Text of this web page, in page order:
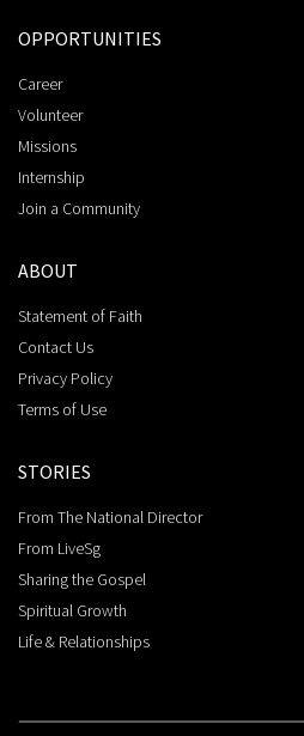
OPPORTUNITIES
Career
Volunteer
Missions
Internship
Join a Community
ABOUT
Statement of Faith
Contact Us
Privacy Policy
Terms of Use
STORIES
From The National Director
From LiveSg
Sharing the Gospel
Spiritual Growth
Life & Relationships